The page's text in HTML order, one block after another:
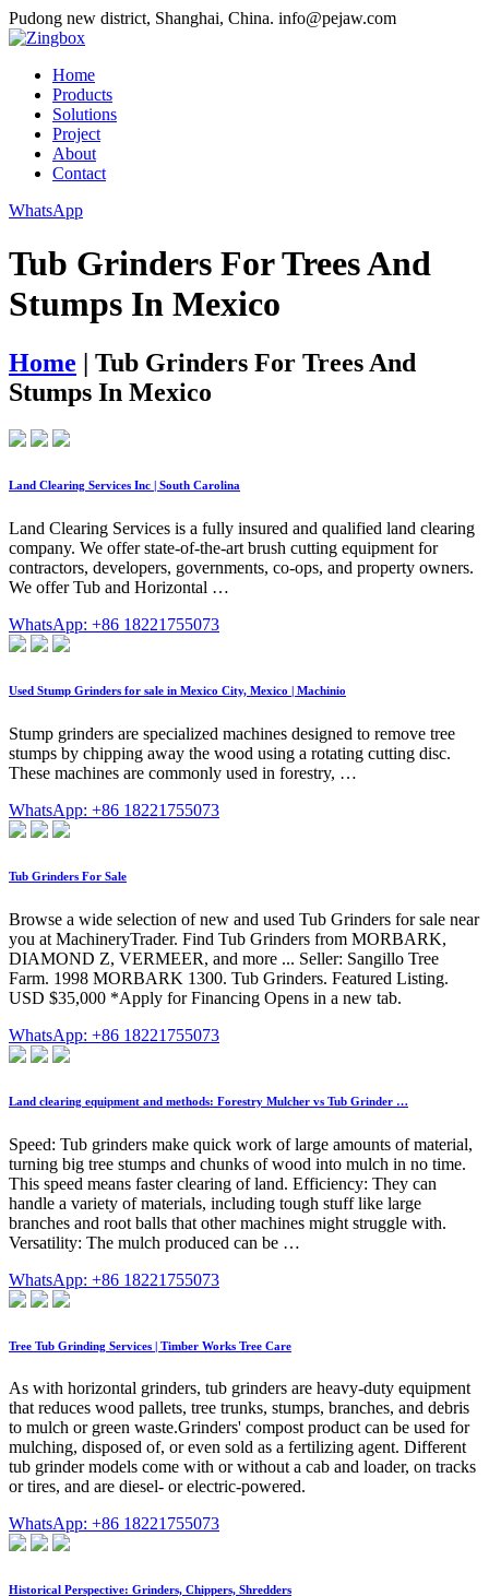
Pudong new district, Shanghai, China. info@pejaw.com
Home
Products
Solutions
Project
About
Contact
WhatsApp
Tub Grinders For Trees And
Stumps In Mexico
Home | Tub Grinders For Trees And
Stumps In Mexico
Land Clearing Services Inc | South Carolina
Land Clearing Services is a fully insured and qualified land clearing
company. We offer state-of-the-art brush cutting equipment for
contractors, developers, governments, co-ops, and property owners.
We offer Tub and Horizontal …
WhatsApp: +86 18221755073
Used Stump Grinders for sale in Mexico City, Mexico | Machinio
Stump grinders are specialized machines designed to remove tree
stumps by chipping away the wood using a rotating cutting disc.
These machines are commonly used in forestry, …
WhatsApp: +86 18221755073
Tub Grinders For Sale
Browse a wide selection of new and used Tub Grinders for sale near
you at MachineryTrader. Find Tub Grinders from MORBARK,
DIAMOND Z, VERMEER, and more ... Seller: Sangillo Tree
Farm. 1998 MORBARK 1300. Tub Grinders. Featured Listing.
USD $35,000 *Apply for Financing Opens in a new tab.
WhatsApp: +86 18221755073
Land clearing equipment and methods: Forestry Mulcher vs Tub Grinder …
Speed: Tub grinders make quick work of large amounts of material,
turning big tree stumps and chunks of wood into mulch in no time.
This speed means faster clearing of land. Efficiency: They can
handle a variety of materials, including tough stuff like large
branches and root balls that other machines might struggle with.
Versatility: The mulch produced can be …
WhatsApp: +86 18221755073
Tree Tub Grinding Services | Timber Works Tree Care
As with horizontal grinders, tub grinders are heavy-duty equipment
that reduces wood pallets, tree trunks, stumps, branches, and debris
to mulch or green waste.Grinders' compost product can be used for
mulching, disposed of, or even sold as a fertilizing agent. Different
tub grinder models come with or without a cab and loader, on tracks
or tires, and are diesel- or electric-powered.
WhatsApp: +86 18221755073
Historical Perspective: Grinders, Chippers, Shredders